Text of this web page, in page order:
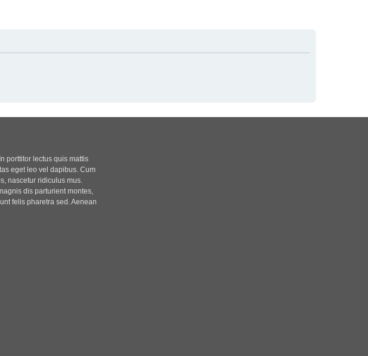
porttitor lectus quis mattis
eget leo vel dapibus. Cum
nascetur ridiculus mus.
dis parturient montes,
felis pharetra sed. Aenean